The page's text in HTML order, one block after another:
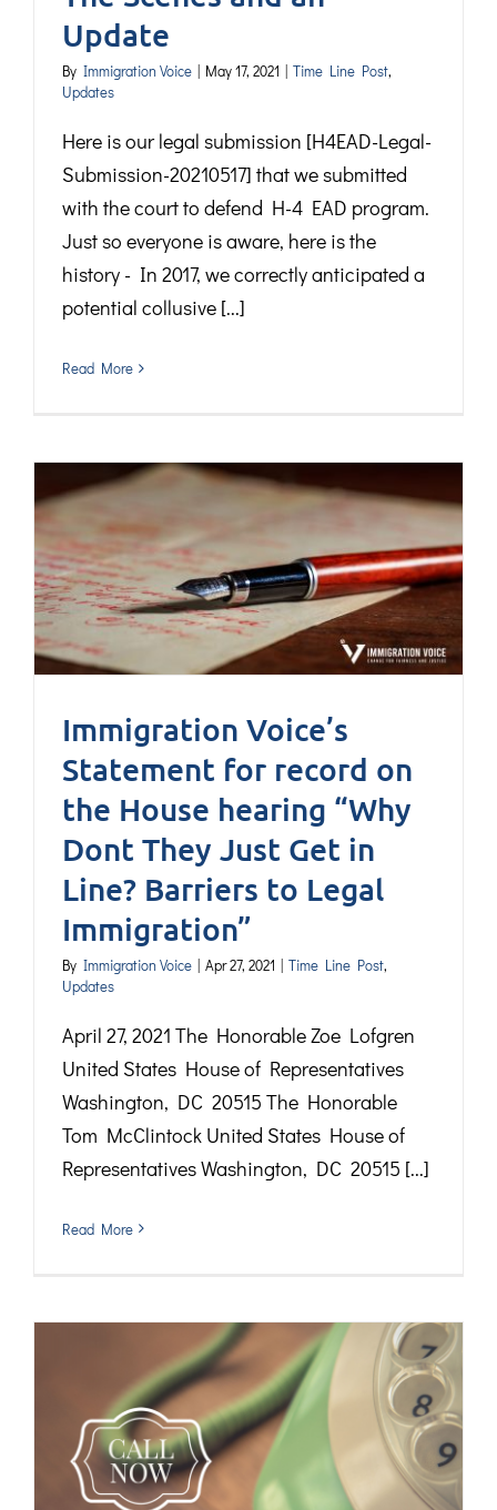
Update
By Immigration Voice | May 17, 2021 | Time Line Post,
Updates
Here is our legal submission [H4EAD-Legal-
Submission-20210517] that we submitted
with the court to defend H-4 EAD program.
Just so everyone is aware, here is the
history - In 2017, we correctly anticipated a
potential collusive [...]
Read More
Immigration Voice’s
Statement for record on
the House hearing “Why
Dont They Just Get in
Line? Barriers to Legal
Immigration”
By Immigration Voice | Apr 27, 2021 | Time Line Post,
Updates
April 27, 2021 The Honorable Zoe Lofgren
United States House of Representatives
Washington, DC 20515 The Honorable
Tom McClintock United States House of
Representatives Washington, DC 20515 [...]
Read More